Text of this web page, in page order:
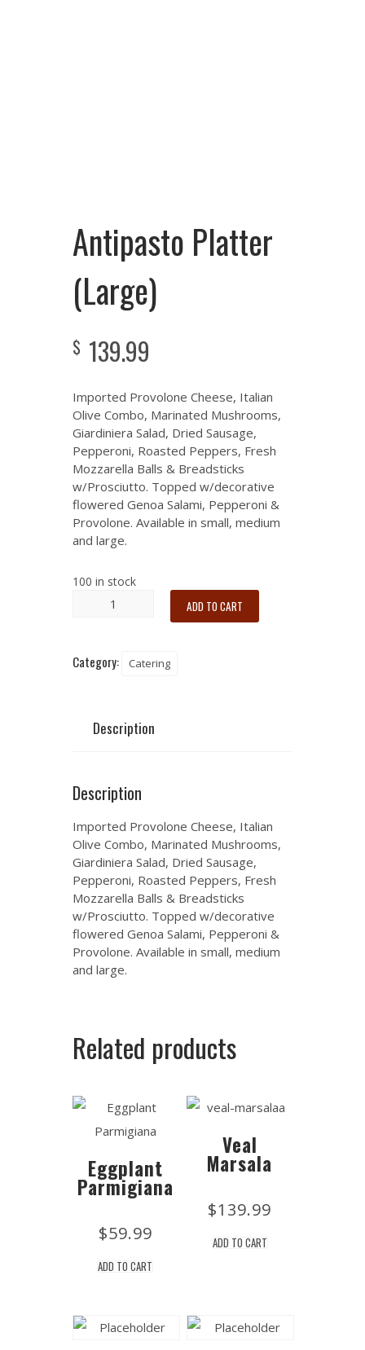
Antipasto Platter
(Large)
$ 139.99
Imported Provolone Cheese, Italian
Olive Combo, Marinated Mushrooms,
Giardiniera Salad, Dried Sausage,
Pepperoni, Roasted Peppers, Fresh
Mozzarella Balls & Breadsticks
w/Prosciutto. Topped w/decorative
flowered Genoa Salami, Pepperoni &
Provolone. Available in small, medium
and large.
100 in stock
ADD TO CART
Category: Catering
Description
Description
Imported Provolone Cheese, Italian
Olive Combo, Marinated Mushrooms,
Giardiniera Salad, Dried Sausage,
Pepperoni, Roasted Peppers, Fresh
Mozzarella Balls & Breadsticks
w/Prosciutto. Topped w/decorative
flowered Genoa Salami, Pepperoni &
Provolone. Available in small, medium
and large.
Related products
Eggplant
Parmigiana
$59.99
ADD TO CART
Veal
Marsala
$139.99
ADD TO CART